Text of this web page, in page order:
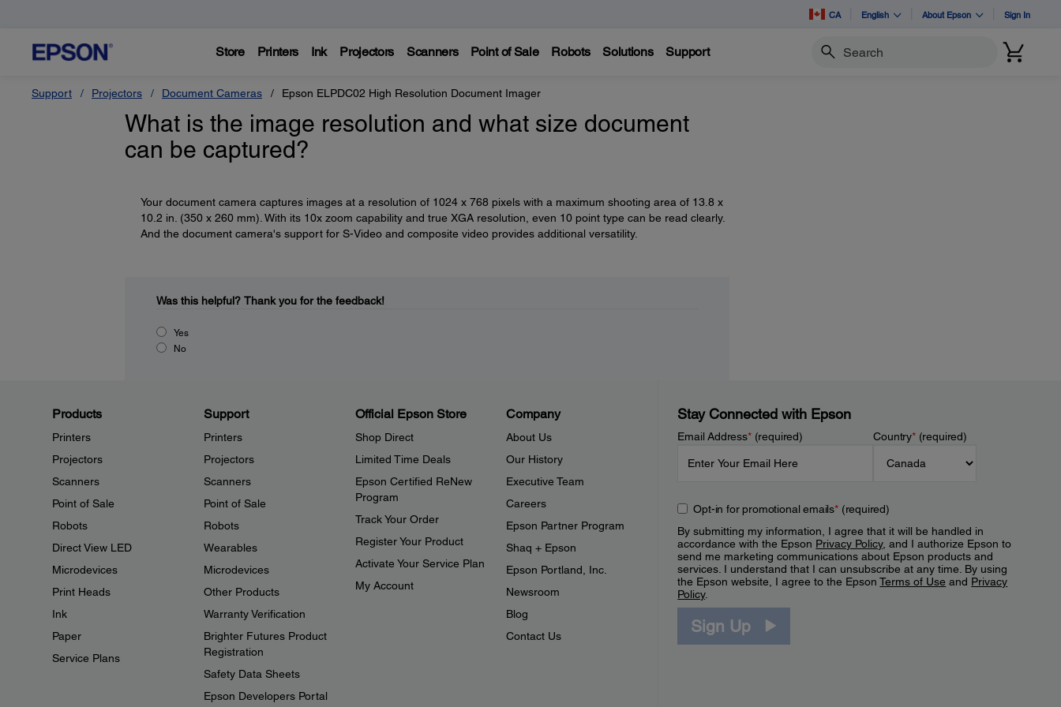
CA English About Epson Sign In
Store Printers Ink Projectors Scanners Point of Sale Robots Solutions Support Search
Support Projectors Document Cameras Epson ELPDC02 High Resolution Document Imager
What is the image resolution and what size document
can be captured?
Your document camera captures images at a resolution of 1024 x 768 pixels with a maximum shooting area of 13.8 x
10.2 in. (350 x 260 mm). With its 10x zoom capability and true XGA resolution, even 10 point type can be read clearly.
And the document camera's support for S-Video and composite video provides additional versatility.
Was this helpful? Thank you for the feedback!
Yes
No
Products
Printers
Projectors
Scanners
Point of Sale
Robots
Direct View LED
Microdevices
Print Heads
Ink
Paper
Service Plans
Support
Printers
Projectors
Scanners
Point of Sale
Robots
Wearables
Microdevices
Other Products
Warranty Verification
Brighter Futures Product
Registration
Safety Data Sheets
Epson Developers Portal
Official Epson Store
Shop Direct
Limited Time Deals
Epson Certified ReNew
Program
Track Your Order
Register Your Product
Activate Your Service Plan
My Account
Company
About Us
Our History
Executive Team
Careers
Epson Partner Program
Shaq + Epson
Epson Portland, Inc.
Newsroom
Blog
Contact Us
Stay Connected with Epson
Email Address*(required) Country*(required)
Opt-in for promotional emails*(required)
By submitting my information, I agree that it will be handled in
accordance with the Epson Privacy Policy, and I authorize Epson to
send me marketing communications about Epson products and
services. I understand that I can unsubscribe at any time. By using
the Epson website, I agree to the EpsonTerms of Use and Privacy
Policy.
Sign Up